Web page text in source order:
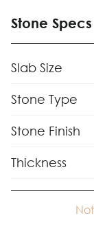
Stone Specs
Slab Size
Stone Type
Stone Finish
Thickness